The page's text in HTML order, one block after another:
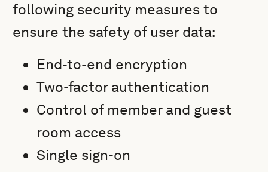
following security measures to
ensure the safety of user data:
End-to-end encryption
Two-factor authentication
Control of member and guest
room access
Single sign-on